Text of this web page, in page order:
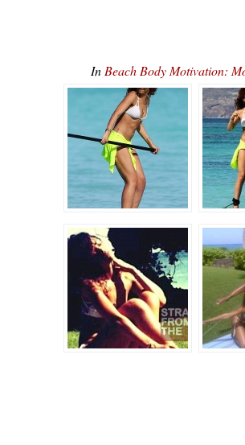
In Beach Body Motivation: